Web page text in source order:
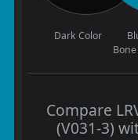
Dark Color
Compare
(V031-3)